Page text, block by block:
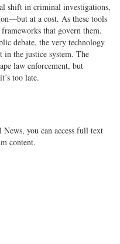
shift in criminal investigations,
at a cost. As these tools
that govern them.
debate, the very technology
in the justice system. The
law enforcement, but
too late.
you can access full text
content.